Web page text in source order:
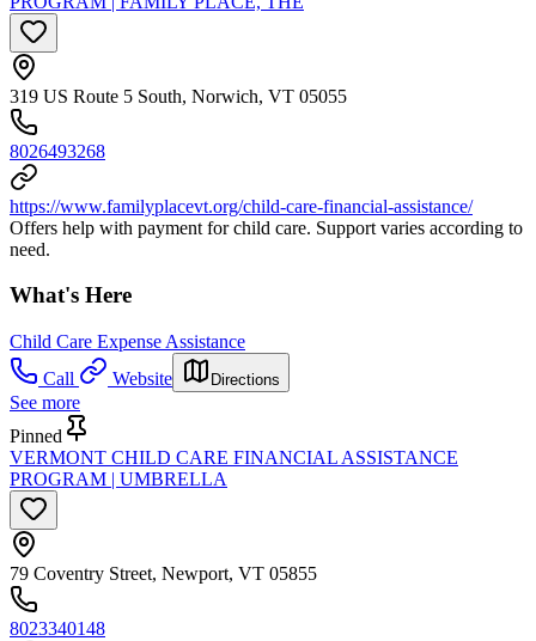
319 US Route 5 South, Norwich, VT 05055
8026493268
https://www.familyplacevt.org/child-care-financial-assistance/
Offers help with payment for child care. Support varies according to
need.
What's Here
Child Care Expense Assistance
Call
Website Directions
See more
Pinned
VERMONT CHILD CARE FINANCIAL ASSISTANCE
PROGRAM | UMBRELLA
79 Coventry Street, Newport, VT 05855
8023340148